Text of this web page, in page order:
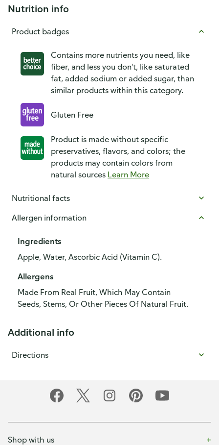
Nutrition info
Product badges
Contains more nutrients you need, like
fiber, and less you don't, like saturated
fat, added sodium or added sugar, than
similar products within this category.
Gluten Free
Product is made without specific
preservatives, flavors, and colors; the
products may contain colors from
natural sources Learn More
Nutritional facts
Allergen information
Ingredients
Apple, Water, Ascorbic Acid (Vitamin C).
Allergens
Made From Real Fruit, Which May Contain
Seeds, Stems, Or Other Pieces Of Natural Fruit.
Additional info
Directions
Shop with us